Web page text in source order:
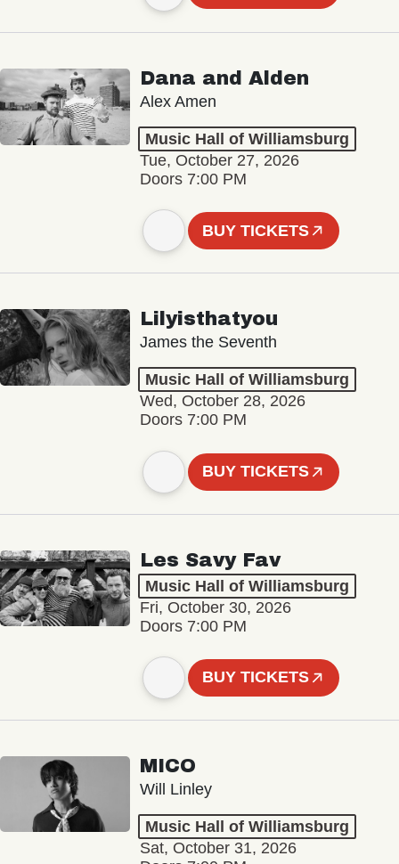
Dana and Alden
Alex Amen
Music Hall of Williamsburg
Tue, October 27, 2026
Doors 7:00 PM
BUY TICKETS
Lilyisthatyou
James the Seventh
Music Hall of Williamsburg
Wed, October 28, 2026
Doors 7:00 PM
BUY TICKETS
Les Savy Fav
Music Hall of Williamsburg
Fri, October 30, 2026
Doors 7:00 PM
BUY TICKETS
MICO
Will Linley
Music Hall of Williamsburg
Sat, October 31, 2026